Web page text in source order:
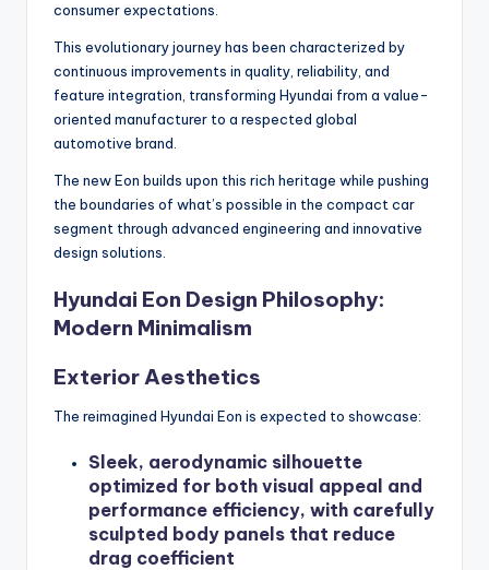
consumer expectations.
This evolutionary journey has been characterized by
continuous improvements in quality, reliability, and
feature integration, transforming Hyundai from a value-
oriented manufacturer to a respected global
automotive brand.
The new Eon builds upon this rich heritage while pushing
the boundaries of what’s possible in the compact car
segment through advanced engineering and innovative
design solutions.
Hyundai Eon Design Philosophy:
Modern Minimalism
Exterior Aesthetics
The reimagined Hyundai Eon is expected to showcase:
Sleek, aerodynamic silhouette
optimized for both visual appeal and
performance efficiency, with carefully
sculpted body panels that reduce
drag coefficient